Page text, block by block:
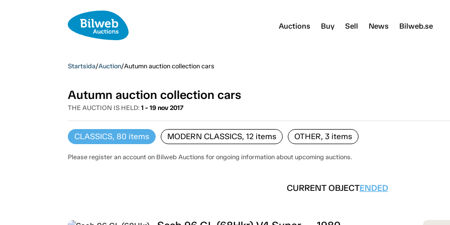
Auctions Buy Sell News Bilweb.se
Startsida/Auction/Autumn auction collection cars
Autumn auction collection cars
THE AUCTION IS HELD: 1 - 19 nov 2017
CLASSICS, 80 items MODERN CLASSICS, 12items OTHER, 3items
Please register an account on Bilweb Auctions for ongoing information about upcoming auctions.
CURRENT OBJECTENDED